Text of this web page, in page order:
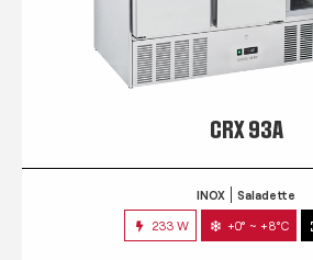
CRX 93A
INOX Saladette
233 W +0° ~ +8°C